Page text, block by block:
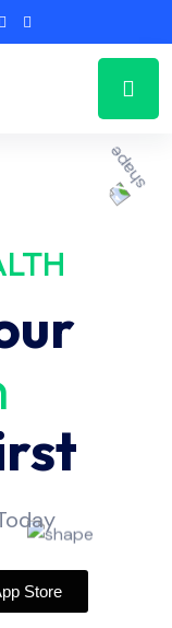
Store